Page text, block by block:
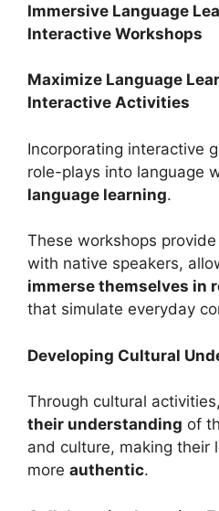
Immersive Language
Interactive Workshops
Maximize Language
Interactive Activities
Incorporating interactive
role-plays into language
language learning.
These workshops provide
with native speakers,
immerse themselves in
that simulate everyday
Developing Cultural
Through cultural
their understanding of
and culture, making their
more authentic.